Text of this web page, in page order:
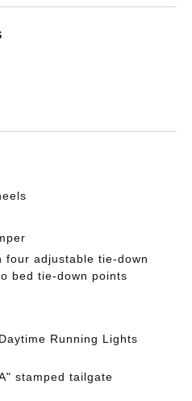
four adjustable tie-down
bed tie-down points
Running Lights
stamped tailgate